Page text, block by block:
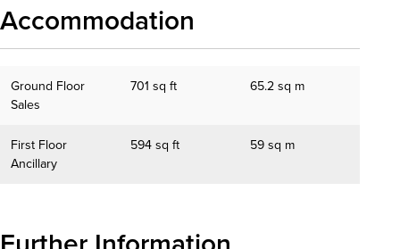
Accommodation
Ground Floor
Sales
701 sq ft 65.2 sq m
First Floor
Ancillary
594 sq ft 59 sq m